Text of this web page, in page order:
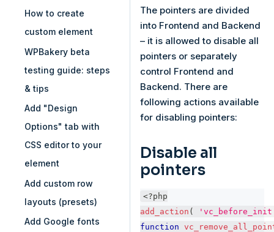
How to create
custom element
WPBakery beta
testing guide: steps
& tips
Add "Design
Options" tab with
CSS editor to your
element
Add custom row
layouts (presets)
Add Google fonts
The pointers are divided
into Frontend and Backend
– it is allowed to disable all
pointers or separately
control Frontend and
Backend. There are
following actions available
for disabling pointers:
Disable all
pointers
<?php
add_action (
function